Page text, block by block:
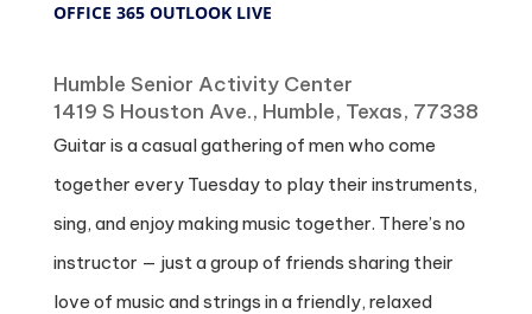
OFFICE 365 OUTLOOK LIVE
Humble Senior Activity Center
1419 S Houston Ave., Humble, Texas, 77338
Guitar is a casual gathering of men who come
together every Tuesday to play their instruments,
sing, and enjoy making music together. There’s no
instructor — just a group of friends sharing their
love of music and strings in a friendly, relaxed